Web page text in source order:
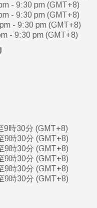
- 9:30 pm (GMT+8)
- 9:30 pm (GMT+8)
- 9:30 pm (GMT+8)
- 9:30 pm (GMT+8)
9時30分 (GMT+8)
9時30分 (GMT+8)
9時30分 (GMT+8)
9時30分 (GMT+8)
9時30分 (GMT+8)
9時30分 (GMT+8)